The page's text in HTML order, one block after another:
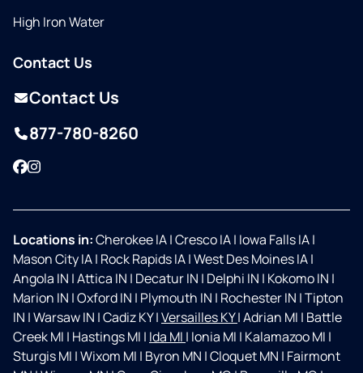
High Iron Water
Contact Us
Contact Us
877-780-8260
Facebook
Instagram
Locations in:Cherokee IA|Cresco IA| Iowa Falls IA|
Mason City IA| Rock Rapids IA|West Des Moines IA|
Angola IN |Attica IN | Decatur IN | Delphi IN | Kokomo IN |
Marion IN |Oxford IN | Plymouth IN | Rochester IN |Tipton
IN |Warsaw IN |Cadiz KY|Versailles KY|Adrian MI | Battle
Creek MI | Hastings MI | Ida MI | Ionia MI | Kalamazoo MI |
Sturgis MI |Wixom MI | Byron MN |Cloquet MN | Fairmont